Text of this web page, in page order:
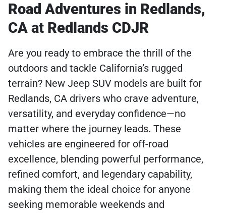
Road Adventures in Redlands,
CA at Redlands CDJR
Are you ready to embrace the thrill of the
outdoors and tackle California’s rugged
terrain? New Jeep SUV models are built for
Redlands, CA drivers who crave adventure,
versatility, and everyday confidence—no
matter where the journey leads. These
vehicles are engineered for off-road
excellence, blending powerful performance,
refined comfort, and legendary capability,
making them the ideal choice for anyone
seeking memorable weekends and